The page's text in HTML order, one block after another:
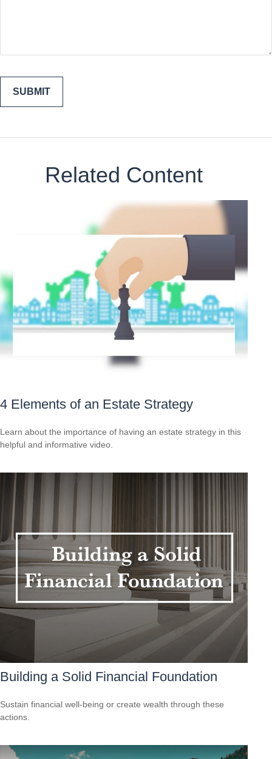
Related Content
4 Elements of an Estate Strategy
Learn about the importance of having an estate strategy in this
helpful and informative video.
Building a Solid Financial Foundation
Sustain financial well-being or create wealth through these
actions.